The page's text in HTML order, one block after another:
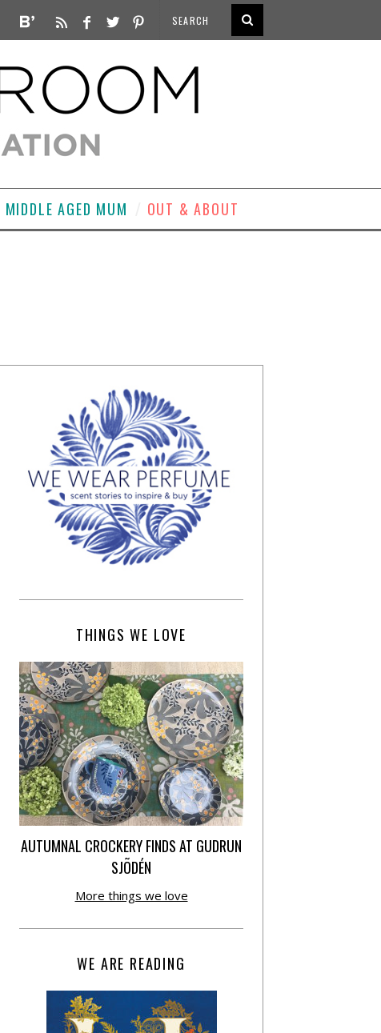
MIDDLE AGED MUM OUT & ABOUT
THINGS WE LOVE
AUTUMNAL CROCKERY FINDS AT GUDRUN
SJÕDÉN
More things we love
WE ARE READING